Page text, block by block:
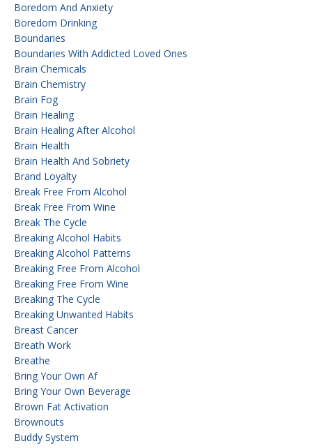
Boredom And Anxiety
Boredom Drinking
Boundaries
Boundaries With Addicted Loved Ones
Brain Chemicals
Brain Chemistry
Brain Fog
Brain Healing
Brain Healing After Alcohol
Brain Health
Brain Health And Sobriety
Brand Loyalty
Break Free From Alcohol
Break Free From Wine
Break The Cycle
Breaking Alcohol Habits
Breaking Alcohol Patterns
Breaking Free From Alcohol
Breaking Free From Wine
Breaking The Cycle
Breaking Unwanted Habits
Breast Cancer
Breath Work
Breathe
Bring Your Own Af
Bring Your Own Beverage
Brown Fat Activation
Brownouts
Buddy System